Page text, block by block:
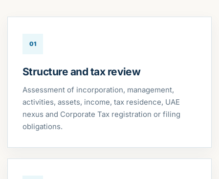
01
Structure and tax review
Assessment of incorporation, management,
activities, assets, income, tax residence, UAE
nexus and Corporate Tax registration or filing
obligations.